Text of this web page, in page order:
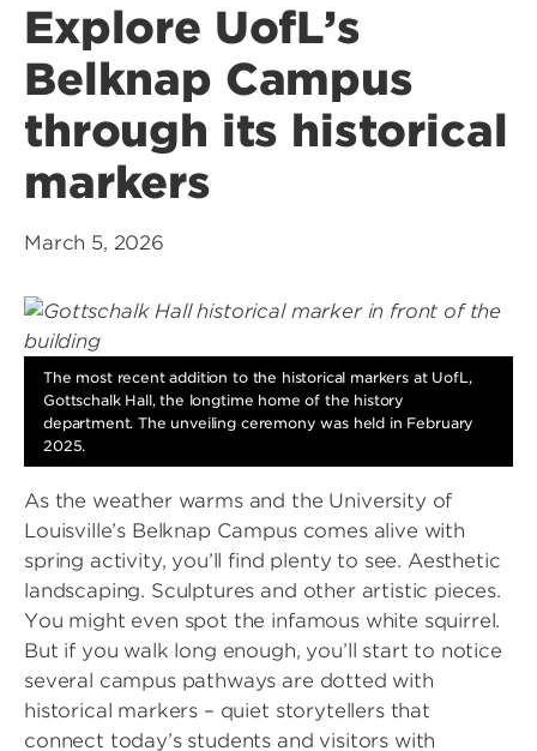
Explore UofL’s
Belknap Campus
through its historical
markers
March 5, 2026
The most recent addition to the historical markers at UofL,
Gottschalk Hall, the longtime home of the history
department. The unveiling ceremony was held in February
2025.
As the weather warms and the University of
Louisville’s Belknap Campus comes alive with
spring activity, you’ll find plenty to see. Aesthetic
landscaping. Sculptures and other artistic pieces.
You might even spot the infamous white squirrel.
But if you walk long enough, you’ll start to notice
several campus pathways are dotted with
historical markers – quiet storytellers that
connect today’s students and visitors with